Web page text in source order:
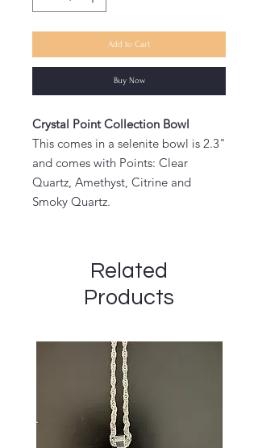
Add to Cart
Buy Now
Crystal Point Collection Bowl
This comes in a selenite bowl is 2.3"
and comes with Points: Clear
Quartz, Amethyst, Citrine and
Smoky Quartz.
Related
Products